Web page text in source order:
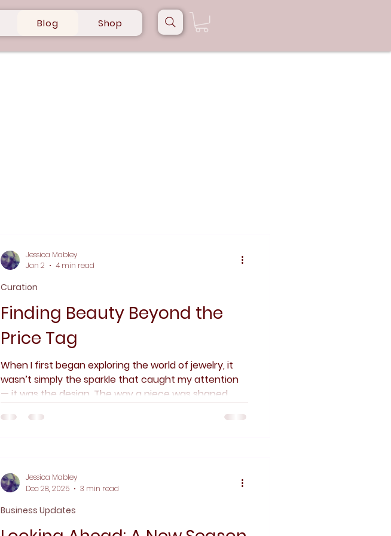
Blog Shop
Finding Beauty Beyond the
Price Tag
When I first began exploring the world of jewelry, it
wasn’t simply the sparkle that caught my attention
— it was the design. The way a piece was shaped,
curve, a clasp, a proportion. Jewelry, to me, has
Curation
Jessica Mabley
Jan 2
4 min read
Business Updates
Jessica Mabley
Dec 28, 2025
3 min read